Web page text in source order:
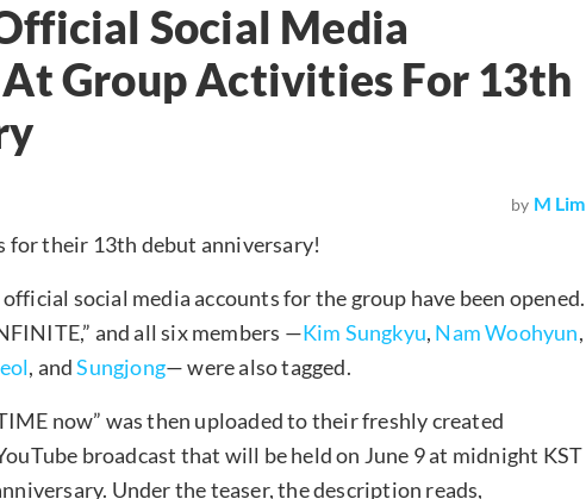
Social Media
Group Activities For 13th
by M Lim
for their 13th debut anniversary!
social media accounts for the group have been opened.
and all six members —Kim Sungkyu, Nam Woohyun,
, andSungjong— were also tagged.
now” was then uploaded to their freshly created
broadcast that will be held on June 9 at midnight KST
Under the teaser, the description reads,